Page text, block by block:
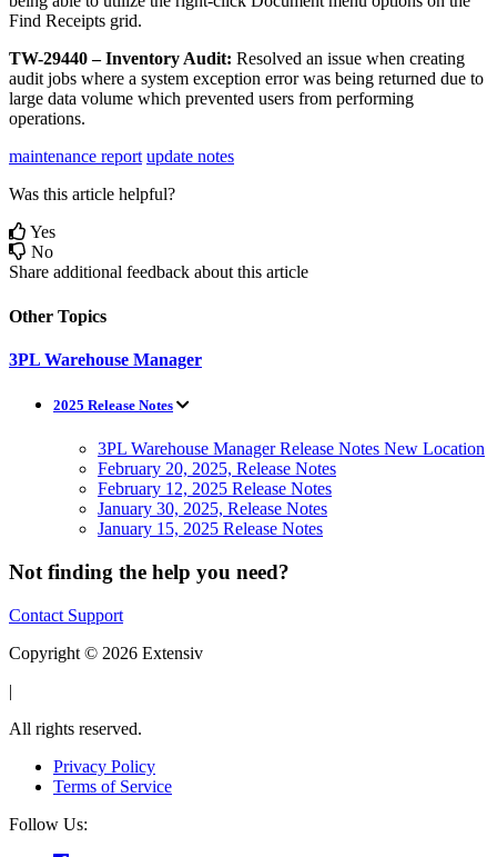
Find Receipts grid.
TW-29440 – Inventory Audit: Resolved an issue when creating
audit jobs where a system exception error was being returned due to
large data volume which prevented users from performing
operations.
maintenance report update notes
Was this article helpful?
Yes
No
Share additional feedback about this article
Other Topics
3PL Warehouse Manager
2025 Release Notes
3PL Warehouse Manager Release Notes New Location
February 20, 2025, Release Notes
February 12, 2025 Release Notes
January 30, 2025, Release Notes
January 15, 2025 Release Notes
Not finding the help you need?
Contact Support
Copyright © 2026 Extensiv
|
All rights reserved.
Privacy Policy
Terms of Service
Follow Us: